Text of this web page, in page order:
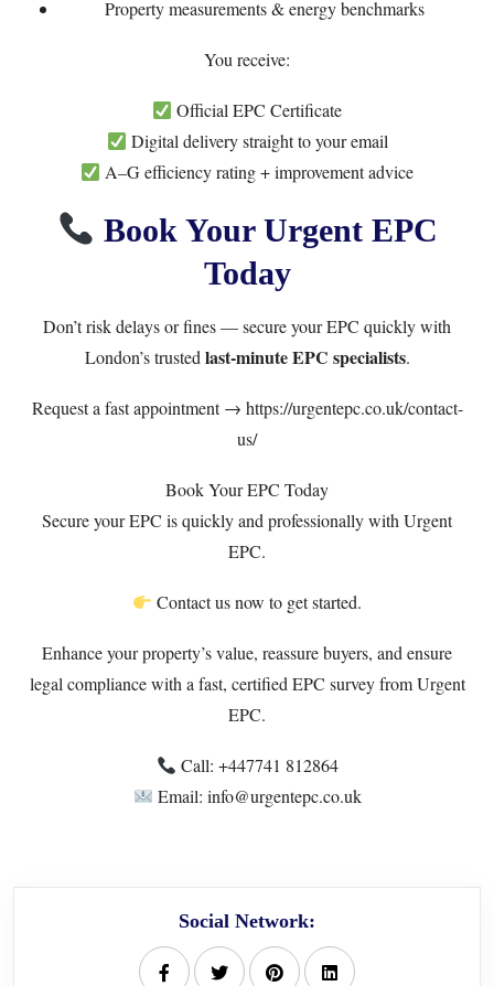
Property measurements & energy benchmarks
You receive:
Official EPC Certificate
Digital delivery straight to your email
A–G efficiency rating + improvement advice
Book Your Urgent EPC
Today
Don’t risk delays or fines — secure your EPC quickly with
London’s trusted last-minute EPC specialists.
Request a fast appointment → https://urgentepc.co.uk/contact-
us/
Book Your EPC Today
Secure your EPC is quickly and professionally with Urgent
EPC.
Contact us now to get started.
Enhance your property’s value, reassure buyers, and ensure
legal compliance with a fast, certified EPC survey from Urgent
EPC.
Call: +447741 812864
Email: info@urgentepc.co.uk
Social Network: